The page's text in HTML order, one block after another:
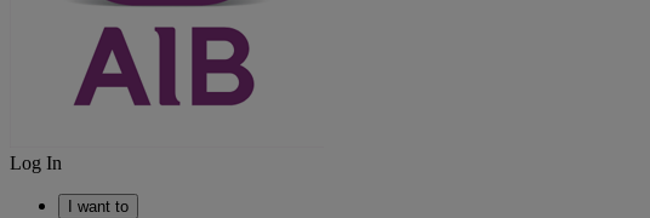
Log In
I want to